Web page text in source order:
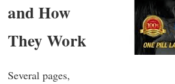
and How
They Work
Several pages,